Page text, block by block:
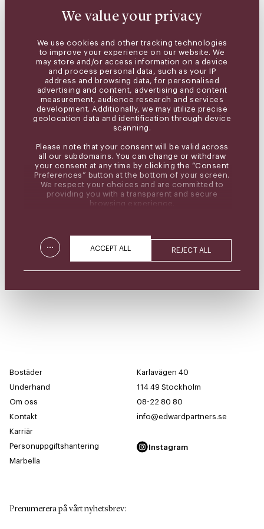
We value your privacy
We use cookies and other tracking technologies
to improve your experience on our website. We
may store and/or access information on a device
and process personal data, such as your IP
address and browsing data, for personalised
advertising and content, advertising and content
measurement, audience research and services
development. Additionally, we may utilize precise
geolocation data and identification through device
scanning.
Please note that your consent will be valid across
all our subdomains. You can change or withdraw
your consent at any time by clicking the “Consent
Preferences” button at the bottom of your screen.
We respect your choices and are committed to
providing you with a transparent and secure
browsing experience.
... ACCEPT ALL REJECT ALL
Bostäder
Underhand
Om oss
Kontakt
Karriär
Personuppgiftshantering
Marbella
Karlavägen 40
114 49 Stockholm
08-22 80 80
info@edwardpartners.se
Instagram
Prenumerera på vårt nyhetsbrev: